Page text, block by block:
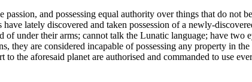
and possessing equal authority over things that do not
lately discovered and taken possession of a newly-
under their arms; cannot talk the Lunatic language; have two
are considered incapable of possessing any property in
aforesaid planet are authorised and commanded to use